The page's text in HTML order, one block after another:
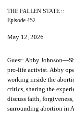
THE FALLEN STATE ::
Episode 452
May 12, 2026
Guest: Abby
pro-life activist. Abby
working inside the
critics, sharing the
discuss faith,
surrounding abortion in